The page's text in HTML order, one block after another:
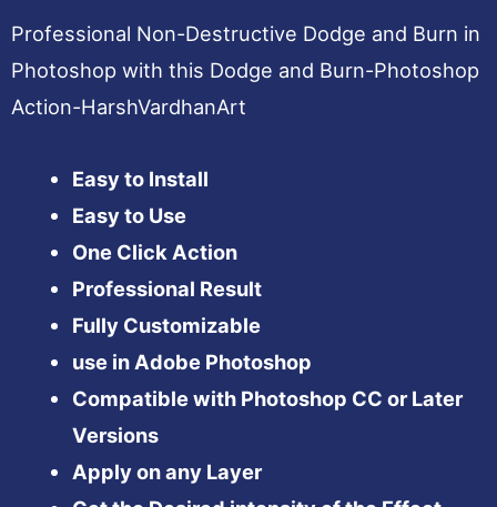
Professional Non-Destructive Dodge and Burn in
Photoshop with this Dodge and Burn-Photoshop
Action-HarshVardhanArt
Easy to Install
Easy to Use
One Click Action
Professional Result
Fully Customizable
use in Adobe Photoshop
Compatible with Photoshop CC or Later
Versions
Apply on any Layer